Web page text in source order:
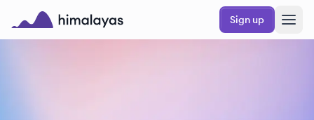
Skip to main content
Himalayas logo
Sign up